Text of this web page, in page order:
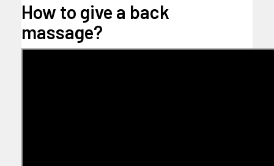
How to give a back
massage?